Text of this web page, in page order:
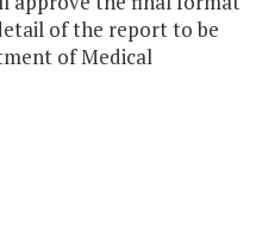
of the report to be
of Medical